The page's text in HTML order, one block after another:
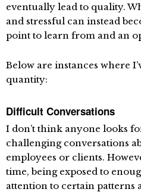
eventually lead to quality.
and stressful can instead
point to learn from and an
Below are instances where
quantity:
Difficult Conversations
I don’t think anyone looks
challenging conversations
employees or clients.
time, being exposed to
attention to certain patterns